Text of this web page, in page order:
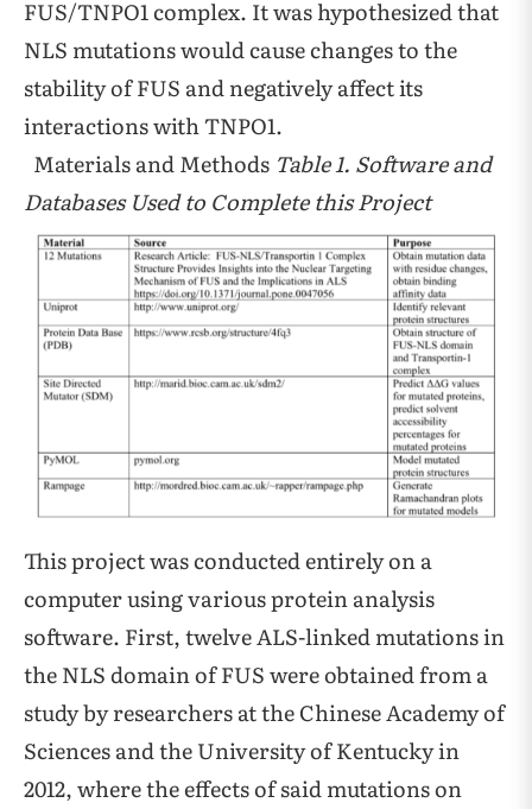
FUS/TNPO1 complex. It was hypothesized that
NLS mutations would cause changes to the
stability of FUS and negatively affect its
interactions with TNPO1.
Materials and Methods Table 1. Software and
Databases Used to Complete this Project
This project was conducted entirely on a
computer using various protein analysis
software. First, twelve ALS-linked mutations in
the NLS domain of FUS were obtained from a
study by researchers at the Chinese Academy of
Sciences and the University of Kentucky in
2012, where the effects of said mutations on